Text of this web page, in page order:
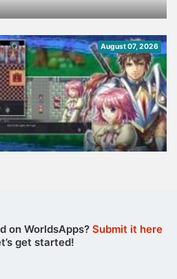
August 07, 2026
on WorldsApps? Submit it here
get started!